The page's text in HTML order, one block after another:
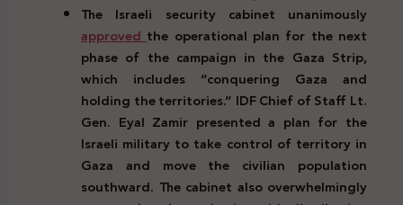
The Israeli security cabinet unanimously
approvedthe operational plan for the next
phase of the campaign in the Gaza Strip,
which includes “conquering Gaza and
holding the territories.” IDF Chief of Staff Lt.
Gen. Eyal Zamir presented a plan for the
Israeli military to take control of territory in
Gaza and move the civilian population
southward. The cabinet also overwhelmingly